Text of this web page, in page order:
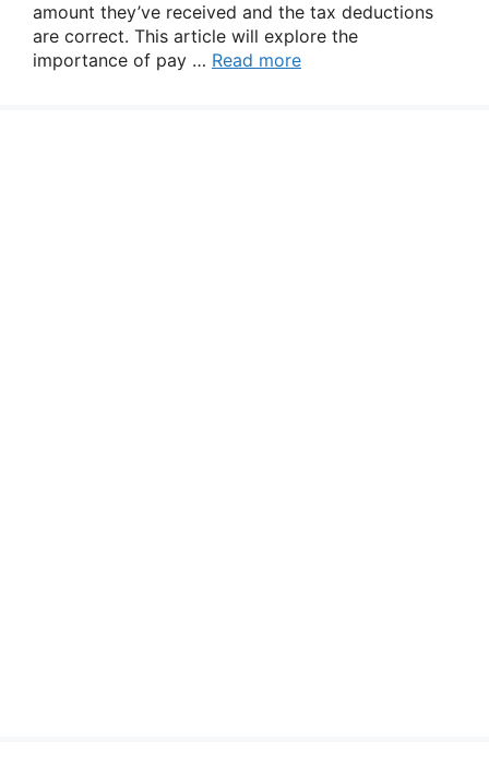
amount they’ve received and the tax deductions
are correct. This article will explore the
importance of pay … Read more